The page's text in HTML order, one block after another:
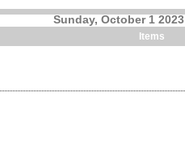
Sunday, October 1 2023
Items